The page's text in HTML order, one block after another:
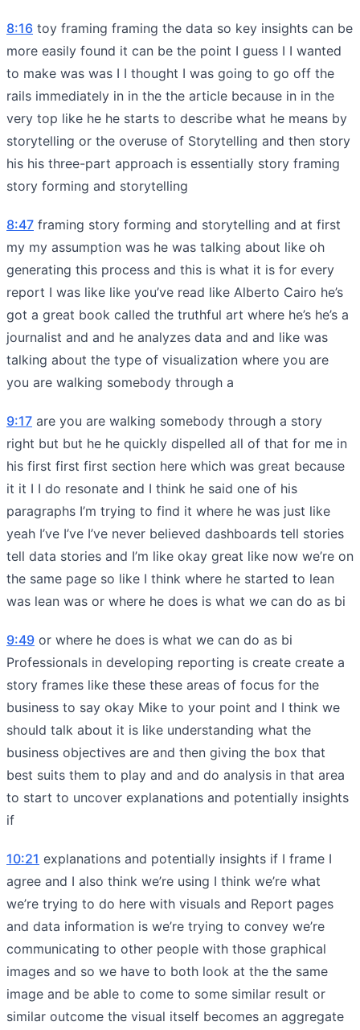
8:16 toy framing framing the data so key insights can be
more easily found it can be the point I guess I I wanted
to make was was I I thought I was going to go off the
rails immediately in in the the article because in in the
very top like he he starts to describe what he means by
storytelling or the overuse of Storytelling and then story
his his three-part approach is essentially story framing
story forming and storytelling
8:47 framing story forming and storytelling and at first
my my assumption was he was talking about like oh
generating this process and this is what it is for every
report I was like like you’ve read like Alberto Cairo he’s
got a great book called the truthful art where he’s he’s a
journalist and and he analyzes data and and like was
talking about the type of visualization where you are
you are walking somebody through a
9:17 are you are walking somebody through a story
right but but he he quickly dispelled all of that for me in
his first first first section here which was great because
it it I I do resonate and I think he said one of his
paragraphs I’m trying to find it where he was just like
yeah I’ve I’ve I’ve never believed dashboards tell stories
tell data stories and I’m like okay great like now we’re on
the same page so like I think where he started to lean
was lean was or where he does is what we can do as bi
9:49 or where he does is what we can do as bi
Professionals in developing reporting is create create a
story frames like these these areas of focus for the
business to say okay Mike to your point and I think we
should talk about it is like understanding what the
business objectives are and then giving the box that
best suits them to play and and do analysis in that area
to start to uncover explanations and potentially insights
if
10:21 explanations and potentially insights if I frame I
agree and I also think we’re using I think we’re what
we’re trying to do here with visuals and Report pages
and data information is we’re trying to convey we’re
communicating to other people with those graphical
images and so we have to both look at the the same
image and be able to come to some similar result or
similar outcome the visual itself becomes an aggregate